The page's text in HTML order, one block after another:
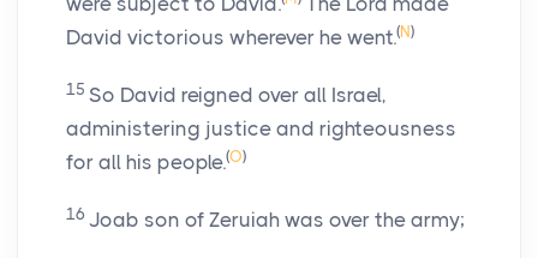
David victorious wherever he went.(N)
15 So David reigned over all Israel,
administering justice and righteousness
for all his people.(O)
16 Joab son of Zeruiah was over the army;